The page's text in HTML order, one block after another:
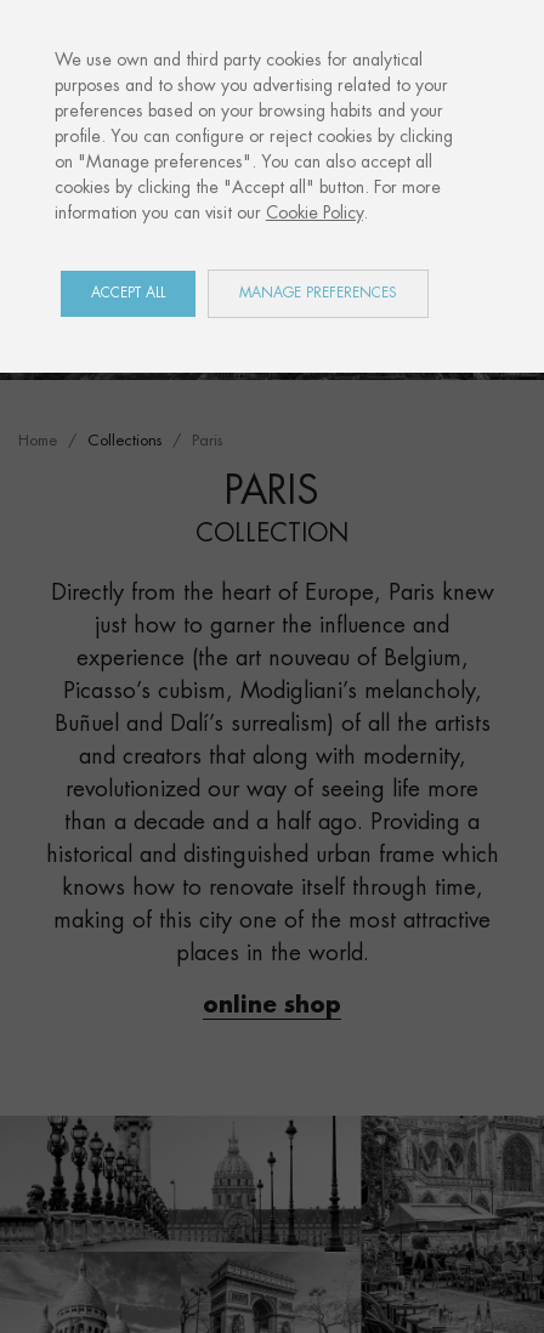
Home Collections Paris
PARIS
COLLECTION
Directly from the heart of Europe, Paris knew
just how to garner the influence and
experience (the art nouveau of Belgium,
Picasso’s cubism, Modigliani’s melancholy,
Buñuel and Dalí’s surrealism) of all the artists
and creators that along with modernity,
revolutionized our way of seeing life more
than a decade and a half ago. Providing a
historical and distinguished urban frame which
knows how to renovate itself through time,
making of this city one of the most attractive
places in the world.
online shop
We use own and third party cookies for analytical
purposes and to show you advertising related to your
preferences based on your browsing habits and your
profile. You can configure or reject cookies by clicking
on "Manage preferences". You can also accept all
cookies by clicking the "Accept all" button. For more
information you can visit our Cookie Policy.
ACCEPT ALL MANAGE PREFERENCES